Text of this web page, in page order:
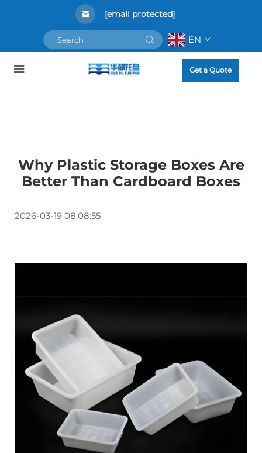
[email protected]
EN
Get a Quote
Why Plastic Storage Boxes Are
Better Than Cardboard Boxes
2026-03-19 08:08:55